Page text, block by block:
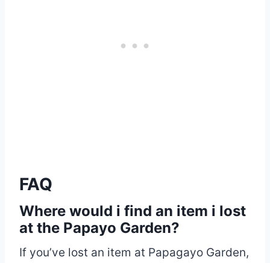
FAQ
Where would i find an item i lost
at the Papayo Garden?
If you’ve lost an item at Papagayo Garden,